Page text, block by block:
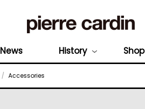
News History Shop
Accessories